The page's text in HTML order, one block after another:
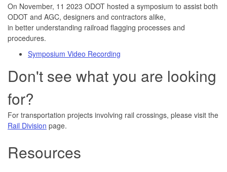
On November, 11 2023 ODOT hosted a symposium to assist both
ODOT and AGC, designers and contractors alike,
in better understanding railroad flagging processes and
procedures.
Symposium Video Recording
Don't see what you are looking
for?
For transportation projects involving rail crossings, please visit the
Rail Division page.
Resources